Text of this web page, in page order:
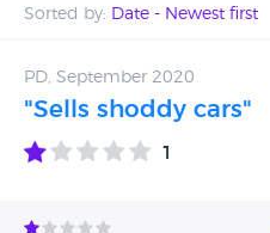
Sorted by: Date - Newest first
Date - Oldest first
Avg Rating - Low to High
PD, September 2020
"Sells shoddy cars"
1